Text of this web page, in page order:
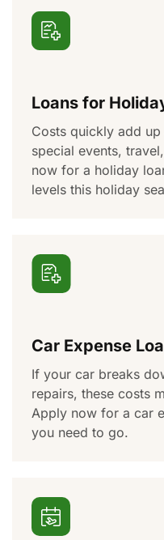
Loans for
Costs quickly add up
special events,
now for a holiday
levels this holiday
Car Expense
If your car breaks
repairs, these costs
Apply now for a car
you need to go.